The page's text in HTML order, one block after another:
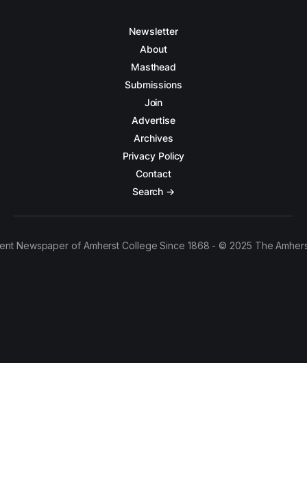
Newsletter
About
Masthead
Submissions
Join
Advertise
Archives
Privacy Policy
Contact
Search →
Newspaper of Amherst College Since 1868 - © 2025 The